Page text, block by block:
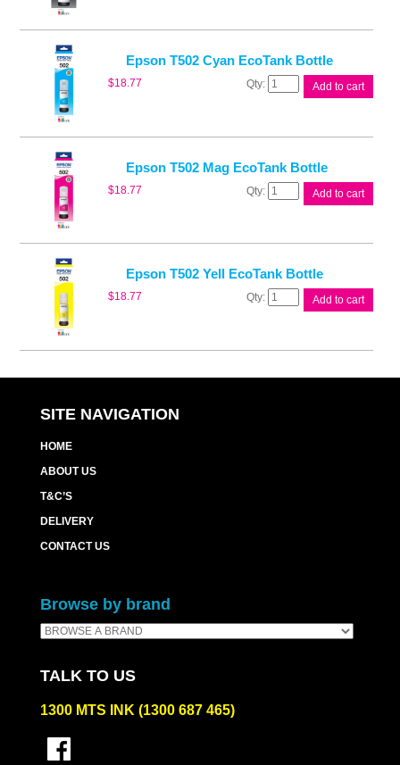
quantity
Epson T502 Cyan EcoTank Bottle
$18.77
Epson
quantity
Add to cart
Epson T502 Mag EcoTank Bottle
$18.77
Epson
quantity
Add to cart
Epson T502 Yell EcoTank Bottle
$18.77
Epson
quantity
Add to cart
SITE NAVIGATION
HOME
ABOUT US
T&C’S
DELIVERY
CONTACT US
Browse by brand
TALK TO US
1300 MTS INK (1300 687 465)